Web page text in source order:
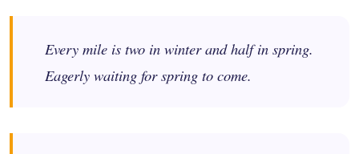
Every mile is two in winter and half in spring.
Eagerly waiting for spring to come.